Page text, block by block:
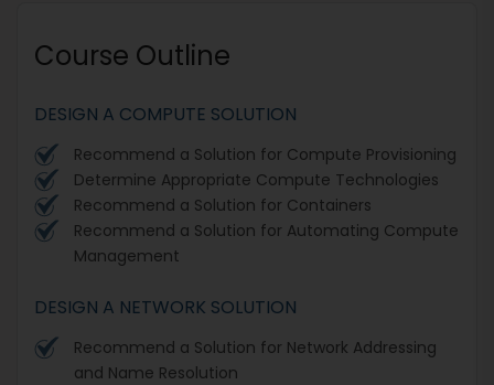
Course Outline
DESIGN A COMPUTE SOLUTION
Recommend a Solution for Compute Provisioning
Determine Appropriate Compute Technologies
Recommend a Solution for Containers
Recommend a Solution for Automating Compute
Management
DESIGN A NETWORK SOLUTION
Recommend a Solution for Network Addressing
and Name Resolution